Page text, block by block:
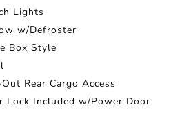
Lights
w/Defroster
Box Style
Rear Cargo Access
Lock Included w/Power Door